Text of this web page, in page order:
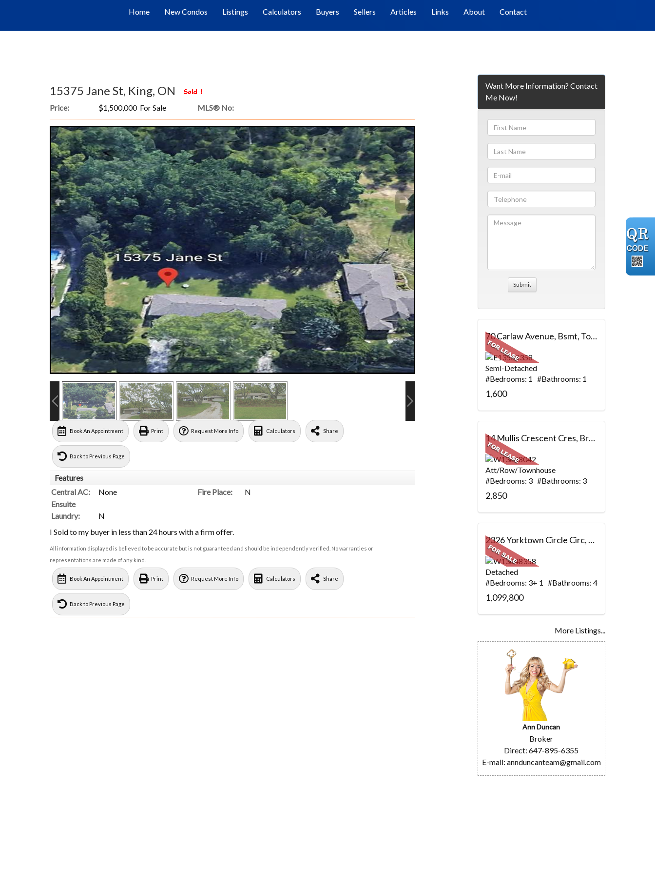
Home New Condos Listings Calculators Buyers Sellers Articles Links About Contact
15375 Jane St, King, ON
Price: $1,500,000 For Sale MLS® No:
Book An Appointment Print Request More Info Calculators Share
Back to Previous Page
Features
Central AC:
None Fire Place:
N
Ensuite
Laundry:
N
I Sold to my buyer in less than 24 hours with a firm offer.
All information displayed is believed to be accurate but is not guaranteed and should be independently verified. No warranties or
representations are made of any kind.
Book An Appointment Print Request More Info Calculators Share
Back to Previous Page
Want More Information? Contact
Me Now!
70 Carlaw Avenue, Bsmt, Toronto, ON
Semi-Detached
#Bedrooms: 1 #Bathrooms: 1
1,600
14 Mullis Crescent Cres, Brampton, ON
Att/Row/Townhouse
#Bedrooms: 3 #Bathrooms: 3
2,850
2326 Yorktown Circle Circ, Mississauga, ON
Detached
#Bedrooms: 3+ 1 #Bathrooms: 4
1,099,800
More Listings...
Ann Duncan
Broker
Direct: 647-895-6355
E-mail: annduncanteam@gmail.com